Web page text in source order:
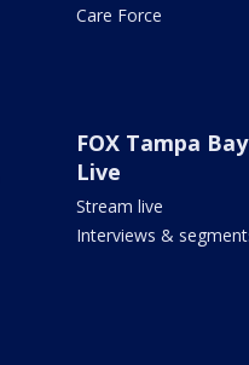
Care Force
FOX Tampa Bay
Live
Stream live
Interviews &